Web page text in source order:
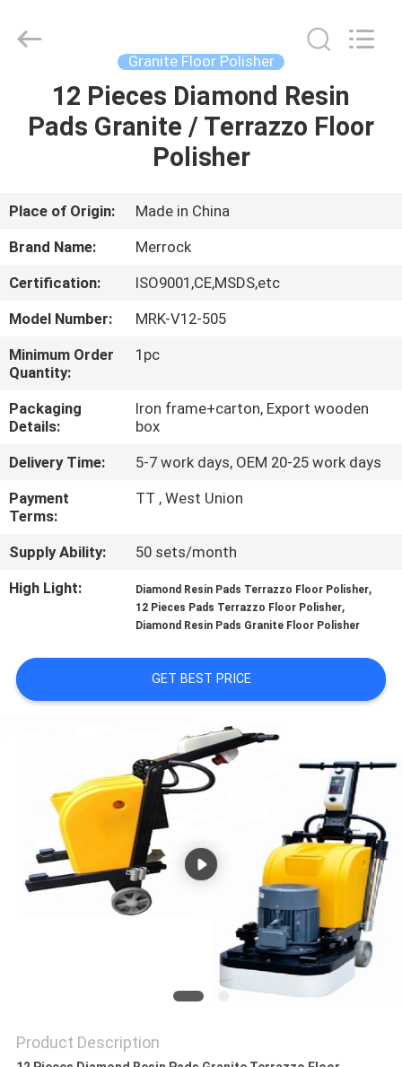
HOME
ABOUT
US
FACTORY
TOUR
QUALITY
CONTROL
CONTACT
US
NEWS
PRIVACY
POLICY
Industry
Co.,Ltd.
Granite Floor Polisher
12 Pieces Diamond Resin
Pads Granite / Terrazzo Floor
Polisher
Place of Origin:
Made in China
Brand Name:
Merrock
Certification:
ISO9001,CE,MSDS,etc
Model Number:
MRK-V12-505
Minimum Order
Quantity:
1pc
Packaging
Details:
Iron frame+carton, Export wooden
box
Delivery Time:
5-7 work days, OEM 20-25 work days
Payment
Terms:
TT , West Union
Supply Ability:
50 sets/month
High Light:
Diamond Resin Pads Terrazzo Floor Polisher,
12 Pieces Pads Terrazzo Floor Polisher,
Diamond Resin Pads Granite Floor Polisher
GET BEST PRICE
Product Description